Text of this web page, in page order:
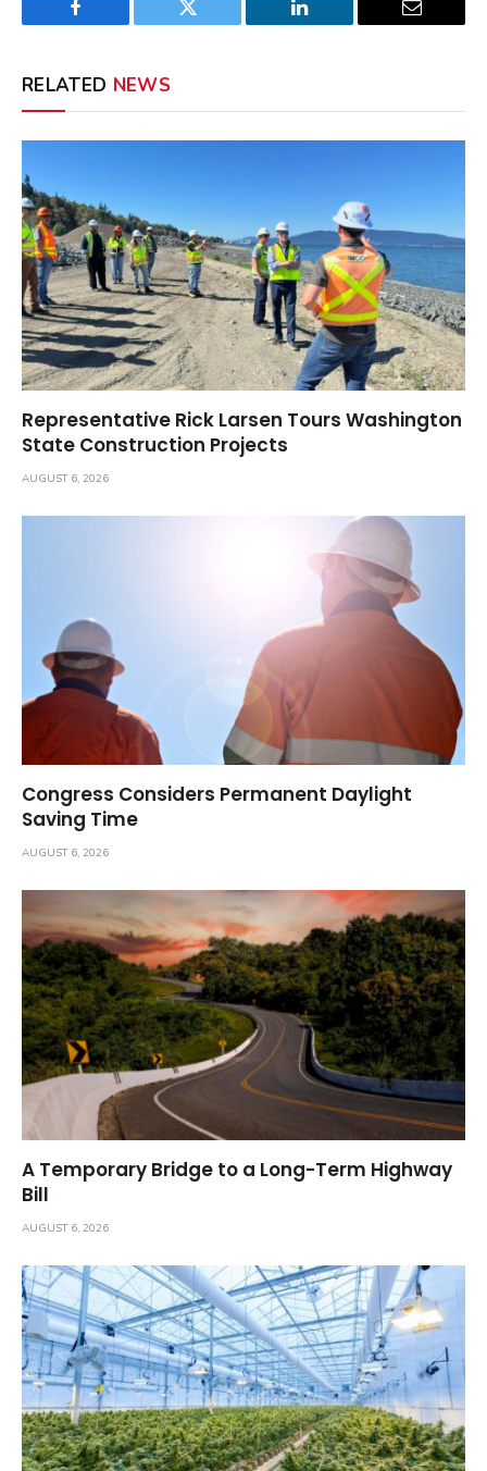
Facebook Twitter LinkedIn Email
RELATED NEWS
Representative Rick Larsen Tours Washington
State Construction Projects
AUGUST 6, 2026
Congress Considers Permanent Daylight
Saving Time
AUGUST 6, 2026
A Temporary Bridge to a Long-Term Highway
Bill
AUGUST 6, 2026